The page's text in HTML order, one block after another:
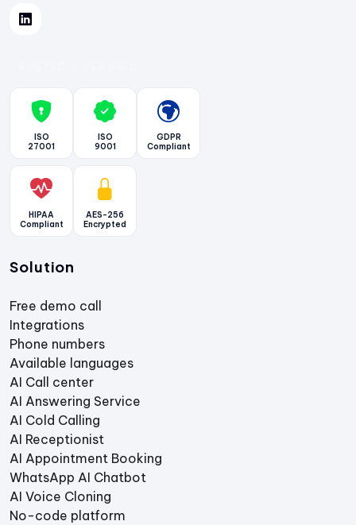
ISO
27001
ISO
9001
GDPR
Compliant
HIPAA
Compliant
AES-256
Encrypted
Solution
Free demo call
Integrations
Phone numbers
Available languages
AI Call center
AI Answering Service
AI Cold Calling
AI Receptionist
AI Appointment Booking
WhatsApp AI Chatbot
AI Voice Cloning
No-code platform